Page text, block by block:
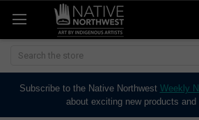
Search
Subscribe to the Native Northwest Weekly
about exciting new products and